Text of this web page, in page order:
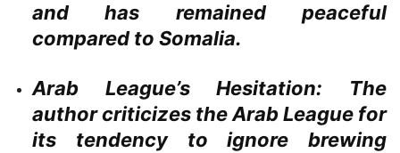
and has remained peaceful
compared to Somalia.
Arab League’s Hesitation: The
author criticizes the Arab League for
its tendency to ignore brewing